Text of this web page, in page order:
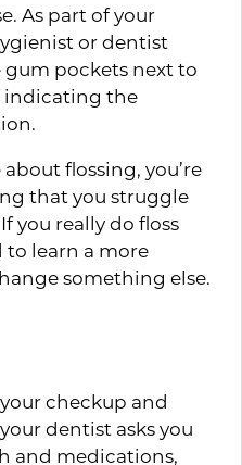
As part of your
or dentist
gum pockets next to
indicating the
flossing, you’re
that you struggle
you really do floss
to learn a more
something else.
checkup and
dentist asks you
and medications,